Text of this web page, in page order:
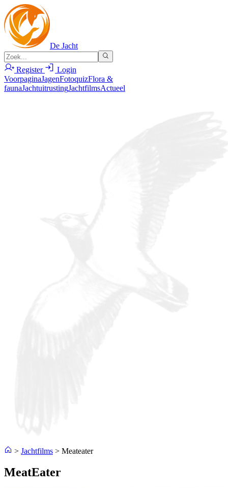
De Jacht
Register
Login
VoorpaginaJagenFotoquizFlora &
faunaJachtuitrustingJachtfilmsActueel
> Jachtfilms > Meateater
MeatEater